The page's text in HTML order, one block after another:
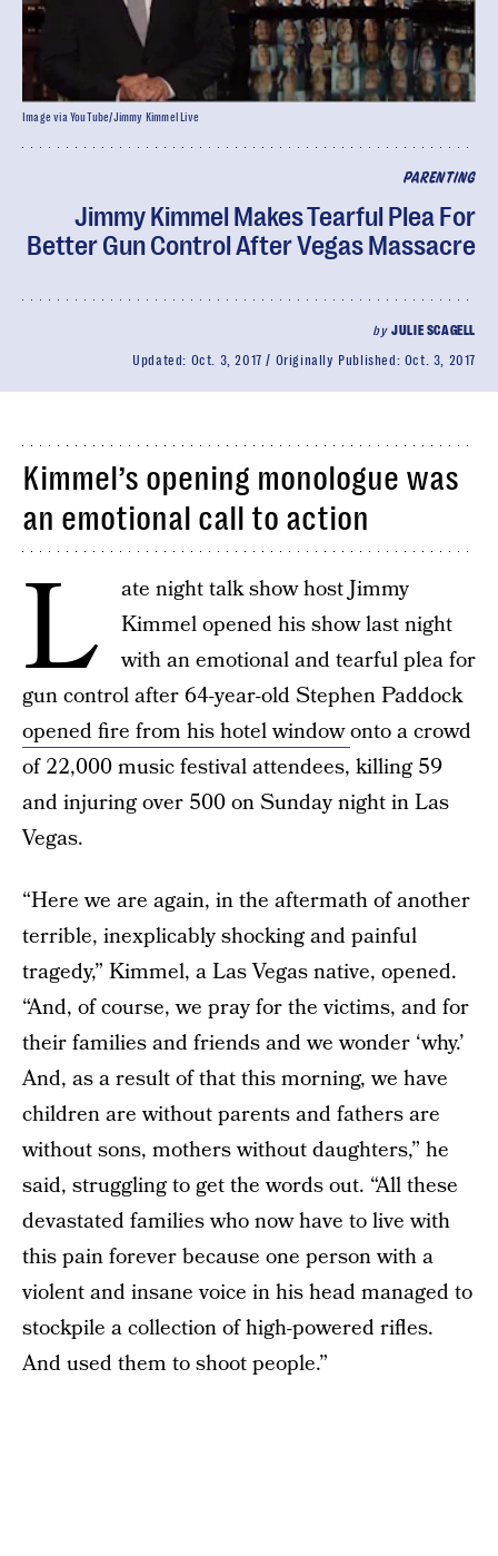
PARENTING
Jimmy Kimmel Makes Tearful Plea For
Better Gun Control After Vegas Massacre
byJULIE SCAGELL
Updated: Oct. 3, 2017 Originally Published: Oct. 3, 2017
Image via YouTube/Jimmy Kimmel Live
Kimmel’s opening monologue was
an emotional call to action
L
ate night talk show host Jimmy
Kimmel opened his show last night
with an emotional and tearful plea for
gun control after 64-year-old Stephen Paddock
opened fire from his hotel windowonto a crowd
of 22,000 music festival attendees, killing 59
and injuring over 500 on Sunday night in Las
Vegas.
“Here we are again, in the aftermath of another
terrible, inexplicably shocking and painful
tragedy,” Kimmel, a Las Vegas native, opened.
“And, of course, we pray for the victims, and for
their families and friends and we wonder ‘why.’
And, as a result of that this morning, we have
children are without parents and fathers are
without sons, mothers without daughters,” he
said, struggling to get the words out. “All these
devastated families who now have to live with
this pain forever because one person with a
violent and insane voice in his head managed to
stockpile a collection of high-powered rifles.
And used them to shoot people.”